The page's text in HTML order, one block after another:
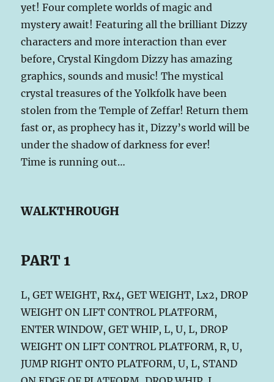
yet! Four complete worlds of magic and
mystery await! Featuring all the brilliant Dizzy
characters and more interaction than ever
before, Crystal Kingdom Dizzy has amazing
graphics, sounds and music! The mystical
crystal treasures of the Yolkfolk have been
stolen from the Temple of Zeffar! Return them
fast or, as prophecy has it, Dizzy’s world will be
under the shadow of darkness for ever!
Time is running out…
WALKTHROUGH
PART 1
L, GET WEIGHT, Rx4, GET WEIGHT, Lx2, DROP
WEIGHT ON LIFT CONTROL PLATFORM,
ENTER WINDOW, GET WHIP, L, U, L, DROP
WEIGHT ON LIFT CONTROL PLATFORM, R, U,
JUMP RIGHT ONTO PLATFORM, U, L, STAND